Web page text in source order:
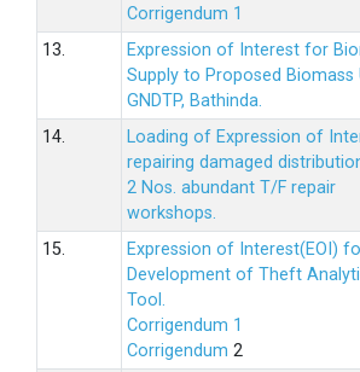
Corrigendum 1
13.
Expression of Interest for
Supply to Proposed Biomass
GNDTP, Bathinda.
14.
Loading of Expression of
repairing damaged
2 Nos. abundant T/F repair
workshops.
15.
Expression of Interest(EOI)
Development of Theft
Tool.
Corrigendum 1
Corrigendum 2